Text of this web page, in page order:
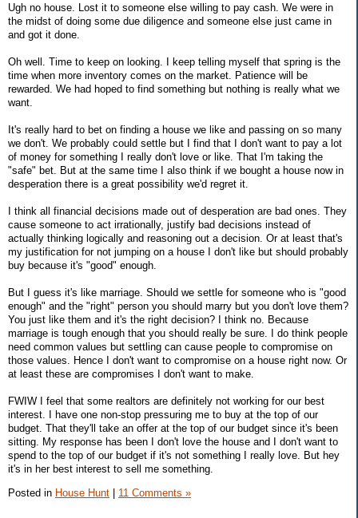
Ugh no house. Lost it to someone else willing to pay cash. We were in
the midst of doing some due diligence and someone else just came in
and got it done.
Oh well. Time to keep on looking. I keep telling myself that spring is the
time when more inventory comes on the market. Patience will be
rewarded. We had hoped to find something but nothing is really what we
want.
It's really hard to bet on finding a house we like and passing on so many
we don't. We probably could settle but I find that I don't want to pay a lot
of money for something I really don't love or like. That I'm taking the
"safe" bet. But at the same time I also think if we bought a house now in
desperation there is a great possibility we'd regret it.
I think all financial decisions made out of desperation are bad ones. They
cause someone to act irrationally, justify bad decisions instead of
actually thinking logically and reasoning out a decision. Or at least that's
my justification for not jumping on a house I don't like but should probably
buy because it's "good" enough.
But I guess it's like marriage. Should we settle for someone who is "good
enough" and the "right" person you should marry but you don't love them?
You just like them and it's the right decision? I think no. Because
marriage is tough enough that you should really be sure. I do think people
need common values but settling can cause people to compromise on
those values. Hence I don't want to compromise on a house right now. Or
at least these are compromises I don't want to make.
FWIW I feel that some realtors are definitely not working for our best
interest. I have one non-stop pressuring me to buy at the top of our
budget. That they'll take an offer at the top of our budget since it's been
sitting. My response has been I don't love the house and I don't want to
spend to the top of our budget if it's not something I really love. But hey
it's in her best interest to sell me something.
Posted in House Hunt | 11 Comments »